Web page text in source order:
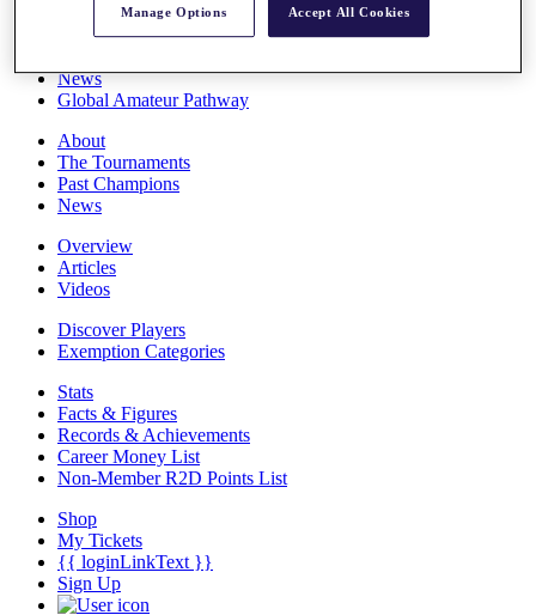
Overview
Rankings
News
Global Amateur Pathway
About
The Tournaments
Past Champions
News
Overview
Articles
Videos
Discover Players
Exemption Categories
Stats
Facts & Figures
Records & Achievements
Career Money List
Non-Member R2D Points List
Shop
My Tickets
{{ loginLinkText }}
Sign Up
Manage Options Accept All Cookies